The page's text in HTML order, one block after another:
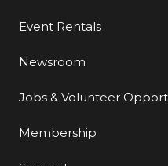
Event Rentals
Newsroom
Jobs & Volunteer
Membership